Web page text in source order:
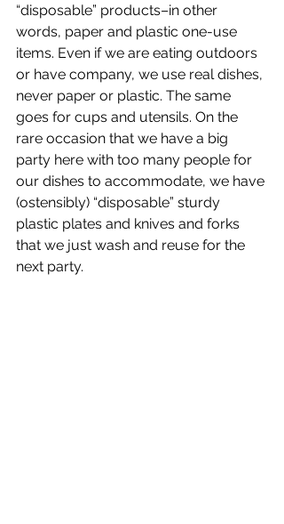
“disposable” products–in other
words, paper and plastic one-use
items. Even if we are eating outdoors
or have company, we use real dishes,
never paper or plastic. The same
goes for cups and utensils. On the
rare occasion that we have a big
party here with too many people for
our dishes to accommodate, we have
(ostensibly) “disposable” sturdy
plastic plates and knives and forks
that we just wash and reuse for the
next party.